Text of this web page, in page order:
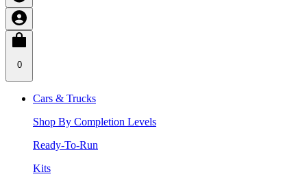
0
Cars & Trucks
Shop By Completion Levels
Ready-To-Run
Kits